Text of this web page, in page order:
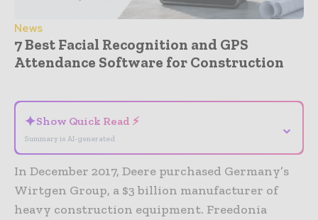
News
7 Best Facial Recognition and GPS
Attendance Software for Construction
✦Show Quick Read ⚡
Summary is AI-generated
⌄
In December 2017, Deere purchased Germany’s
Wirtgen Group, a $3 billion manufacturer of
heavy construction equipment. Freedonia